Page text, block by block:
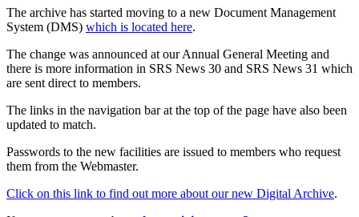
The archive has started moving to a new Document Management
System (DMS) which is located here.
The change was announced at our Annual General Meeting and
there is more information in SRS News 30 and SRS News 31 which
are sent direct to members.
The links in the navigation bar at the top of the page have also been
updated to match.
Passwords to the new facilities are issued to members who request
them from the Webmaster.
Click on this link to find out more about our new Digital Archive.